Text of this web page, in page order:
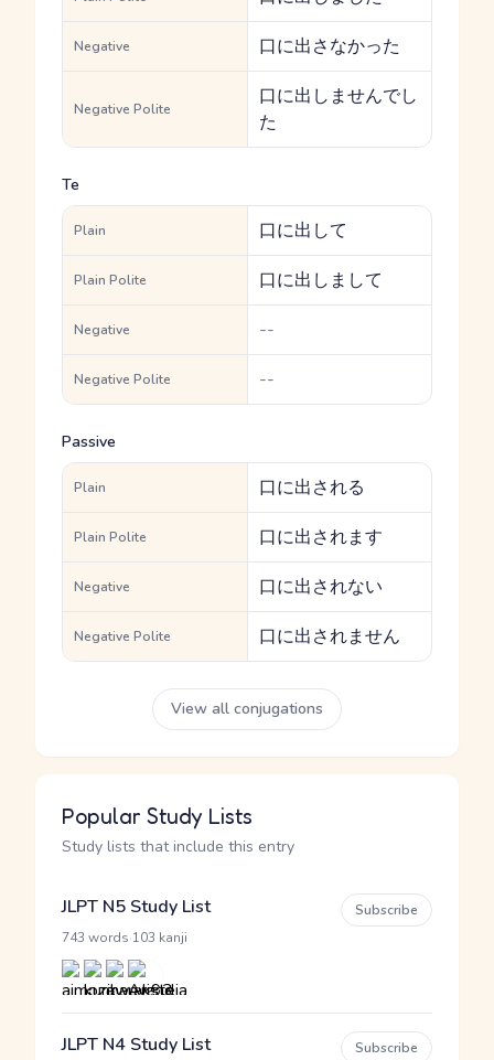
Negative 口に出さなかった
Negative Polite
口に出しませんでし
た
Te
Plain 口に出して
Plain Polite 口に出しまして
Negative --
Negative Polite --
Passive
Plain 口に出される
Plain Polite 口に出されます
Negative 口に出されない
Negative Polite 口に出されません
View all conjugations
Popular Study Lists
Study lists that include this entry
JLPT N5 Study List
743 words 103 kanji
Subscribe
JLPT N4 Study List Subscribe